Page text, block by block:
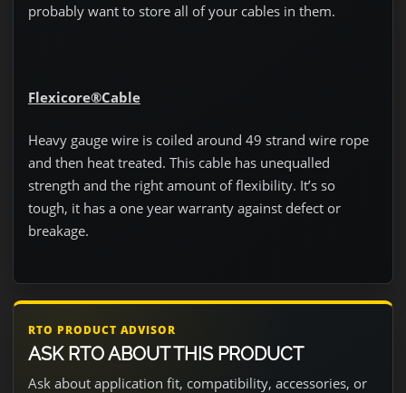
probably want to store all of your cables in them.
Flexicore®Cable
Heavy gauge wire is coiled around 49 strand wire rope
and then heat treated. This cable has unequalled
strength and the right amount of flexibility. It’s so
tough, it has a one year warranty against defect or
breakage.
RTO PRODUCT ADVISOR
ASK RTO ABOUT THIS PRODUCT
Ask about application fit, compatibility, accessories, or